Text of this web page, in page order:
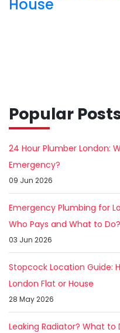
House
Popular
24 Hour Plumber London:
Emergency?
09 Jun 2026
Emergency Plumbing for
Who Pays and What to Do?
03 Jun 2026
Stopcock Location Guide:
London Flat or House
28 May 2026
Leaking Radiator? What to